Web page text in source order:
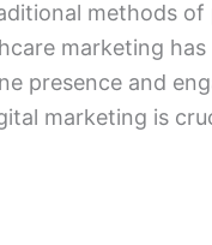
methods
marketing has
presence and
marketing is